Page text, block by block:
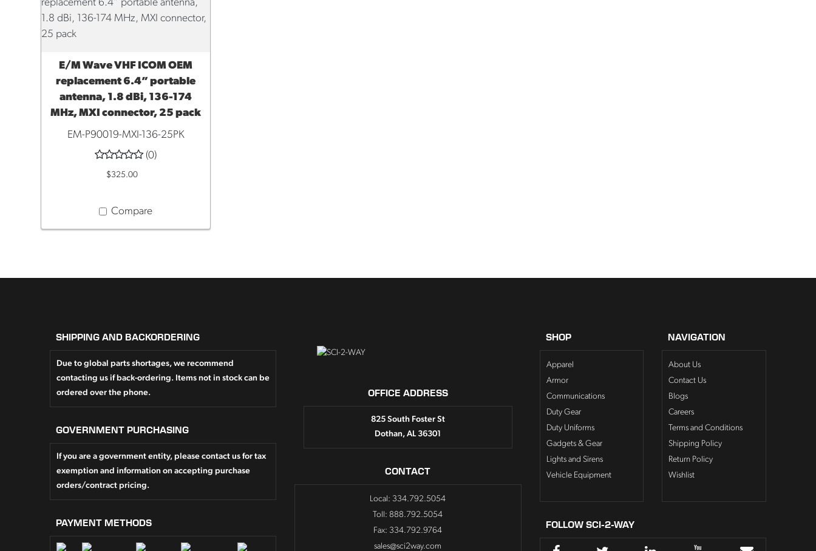
ADD TO CART
E/M Wave VHF ICOM OEM
replacement 6.4” portable
antenna, 1.8 dBi, 136-174
MHz, MXI connector, 25 pack
EM-P90019-MXI-136-25PK
(0)
$325.00
Compare
SHIPPING AND BACKORDERING
Due to global parts shortages, we recommend
contacting us if back-ordering. Items not in stock can be
ordered over the phone.
GOVERNMENT PURCHASING
If you are a government entity, please contact us for tax
exemption and information on accepting purchase
orders/contract pricing.
PAYMENT METHODS
OFFICE ADDRESS
825 South Foster St
Dothan, AL 36301
CONTACT
Local: 334.792.5054
Toll: 888.792.5054
Fax: 334.792.9764
sales@sci2way.com
SHOP
Apparel
Armor
Communications
Duty Gear
Duty Uniforms
Gadgets & Gear
Lights and Sirens
Vehicle Equipment
NAVIGATION
About Us
Contact Us
Blogs
Careers
Terms and Conditions
Shipping Policy
Return Policy
Wishlist
FOLLOW SCI-2-WAY